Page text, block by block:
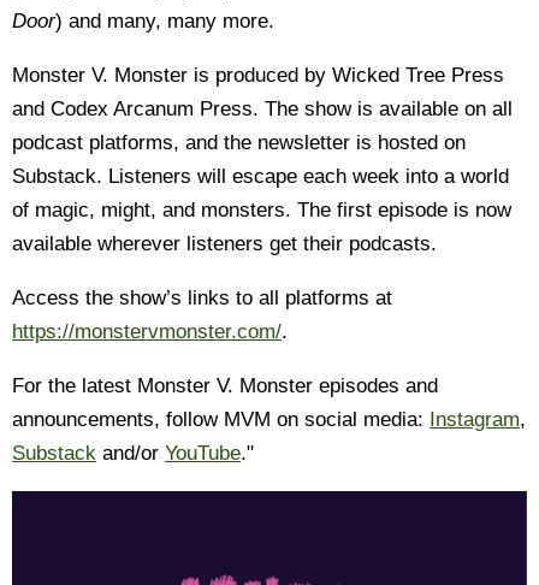
Door) and many, many more.
Monster V. Monster is produced by Wicked Tree Press
and Codex Arcanum Press. The show is available on all
podcast platforms, and the newsletter is hosted on
Substack. Listeners will escape each week into a world
of magic, might, and monsters. The first episode is now
available wherever listeners get their podcasts.
Access the show’s links to all platforms at
https://monstervmonster.com/.
For the latest Monster V. Monster episodes and
announcements, follow MVM on social media: Instagram,
Substack and/or YouTube."